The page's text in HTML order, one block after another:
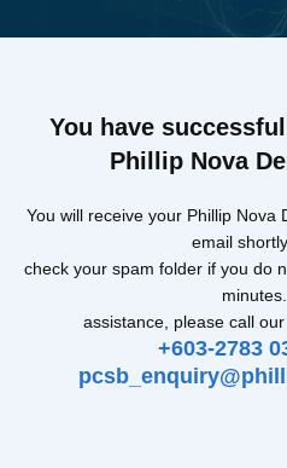
You have
Phillip Nova
You will receive your Phillip Nova
email
check your spam folder if you do
assistance, please call
+603-2783